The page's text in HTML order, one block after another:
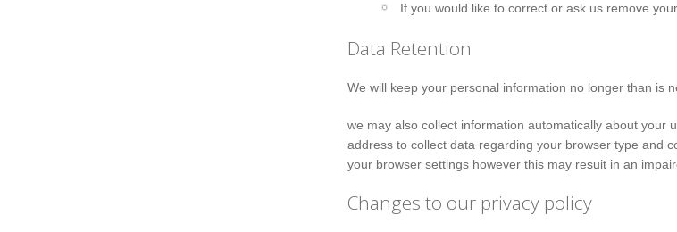
If you would like to correct or ask us remove
Data Retention
We will keep your personal information no longer than is
we may also collect information automatically about your
address to collect data regarding your browser type and
your browser settings however this may resuit in an
Changes to our privacy policy